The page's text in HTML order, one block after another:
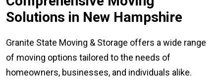
Solutions in New Hampshire
Granite State Moving & Storage offers a wide range
of moving options tailored to the needs of
homeowners, businesses, and individuals alike.